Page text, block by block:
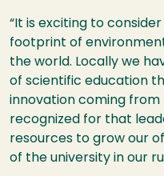
“It is exciting to
footprint of
the world. Locally we
of scientific education
innovation coming from
recognized for that
resources to grow our
of the university in our